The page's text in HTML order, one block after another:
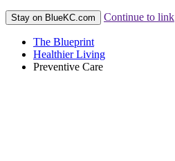
Stay on BlueKC.com Continue to link
The Blueprint
Healthier Living
Preventive Care